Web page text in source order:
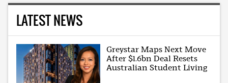
LATEST NEWS
Greystar Maps Next Move
After $1.6bn Deal Resets
Australian Student Living